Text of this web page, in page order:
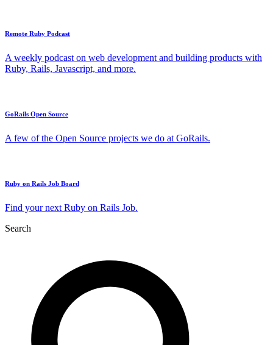
Remote Ruby Podcast
A weekly podcast on web development and building products with
Ruby, Rails, Javascript, and more.
GoRails Open Source
A few of the Open Source projects we do at GoRails.
Ruby on Rails Job Board
Find your next Ruby on Rails Job.
Search